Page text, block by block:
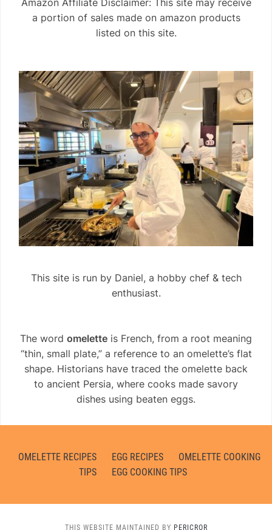
Amazon Affiliate Disclaimer: This site may receive
a portion of sales made on amazon products
listed on this site.
This site is run by Daniel, a hobby chef & tech
enthusiast.
The word omelette is French, from a root meaning
“thin, small plate,” a reference to an omelette’s flat
shape. Historians have traced the omelette back
to ancient Persia, where cooks made savory
dishes using beaten eggs.
OMELETTE RECIPES EGG RECIPES
OMELETTE COOKING
TIPS
EGG COOKING TIPS
THIS WEBSITE MAINTAINED BY PERICROR